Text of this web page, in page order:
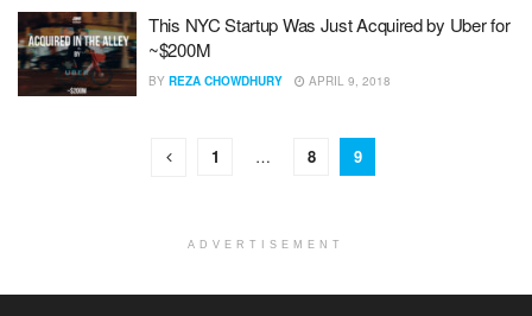
This NYC Startup Was Just Acquired by Uber for
~$200M
BY REZA CHOWDHURY APRIL 9, 2018
1 … 8 9
ADVERTISEMENT